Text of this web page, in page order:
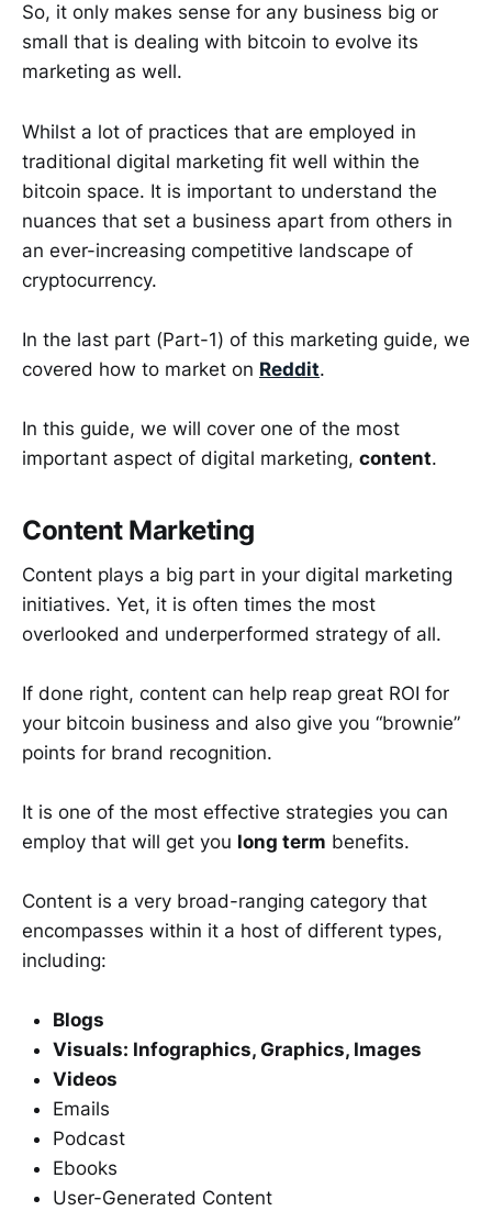
So, it only makes sense for any business big or
small that is dealing with bitcoin to evolve its
marketing as well.
Whilst a lot of practices that are employed in
traditional digital marketing fit well within the
bitcoin space. It is important to understand the
nuances that set a business apart from others in
an ever-increasing competitive landscape of
cryptocurrency.
In the last part (Part-1) of this marketing guide, we
covered how to market on Reddit.
In this guide, we will cover one of the most
important aspect of digital marketing, content.
Content Marketing
Content plays a big part in your digital marketing
initiatives. Yet, it is often times the most
overlooked and underperformed strategy of all.
If done right, content can help reap great ROI for
your bitcoin business and also give you “brownie”
points for brand recognition.
It is one of the most effective strategies you can
employ that will get you long term benefits.
Content is a very broad-ranging category that
encompasses within it a host of different types,
including:
Blogs
Visuals: Infographics, Graphics, Images
Videos
Emails
Podcast
Ebooks
User-Generated Content